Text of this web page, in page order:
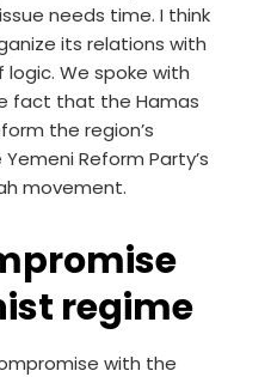
needs time. I think
its relations with
We spoke with
fact that the Hamas
the region’s
Reform Party’s
movement.
regime
with the